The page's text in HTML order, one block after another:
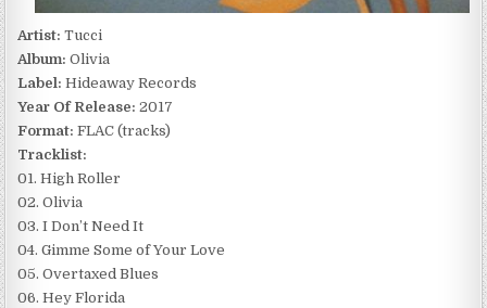
Artist: Tucci
Album: Olivia
Label: Hideaway Records
Year Of Release: 2017
Format: FLAC (tracks)
Tracklist:
01. High Roller
02. Olivia
03. I Don’t Need It
04. Gimme Some of Your Love
05. Overtaxed Blues
06. Hey Florida